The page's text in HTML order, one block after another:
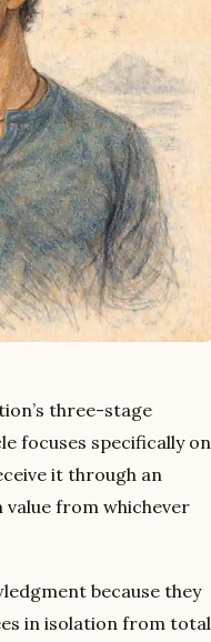
three-stage
focuses specifically on
it through an
from whichever
because they
in isolation from total